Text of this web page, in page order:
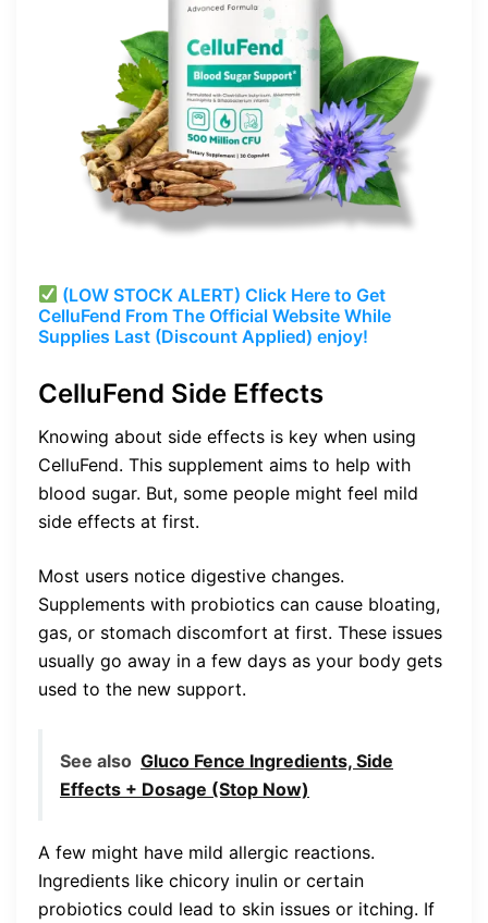
(LOW STOCK ALERT) Click Here to Get
CelluFend From The Official Website While
Supplies Last (Discount Applied) enjoy!
CelluFend Side Effects
Knowing about side effects is key when using
CelluFend. This supplement aims to help with
blood sugar. But, some people might feel mild
side effects at first.
Most users notice digestive changes.
Supplements with probiotics can cause bloating,
gas, or stomach discomfort at first. These issues
usually go away in a few days as your body gets
used to the new support.
See also Gluco Fence Ingredients, Side
Effects + Dosage (Stop Now)
A few might have mild allergic reactions.
Ingredients like chicory inulin or certain
probiotics could lead to skin issues or itching. If